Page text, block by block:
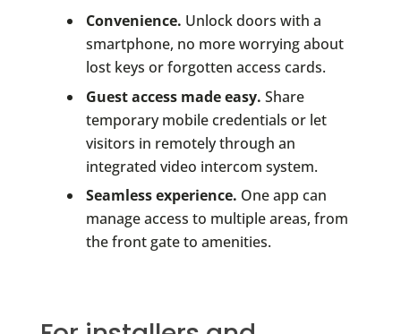
Convenience. Unlock doors with a
smartphone, no more worrying about
lost keys or forgotten access cards.
Guest access made easy. Share
temporary mobile credentials or let
visitors in remotely through an
integrated video intercom system.
Seamless experience. One app can
manage access to multiple areas, from
the front gate to amenities.